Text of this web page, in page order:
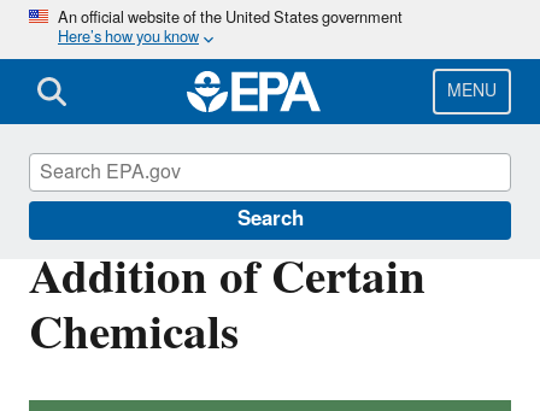
Skip
main
content
An official website of the United States government
Here’s how you know
MENU
Search
Addition of Certain
Chemicals
Toxics Release Inventory (TRI) Program